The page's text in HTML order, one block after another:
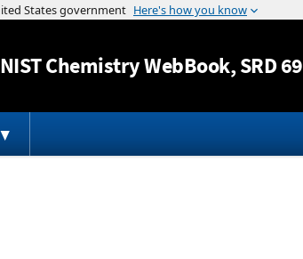
Jump to content
NISTChemistry WebBook, SRD 69